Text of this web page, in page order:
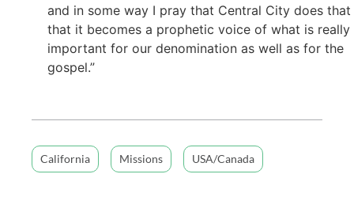
and in some way I pray that Central City does that
that it becomes a prophetic voice of what is really
important for our denomination as well as for the
gospel.”
California Missions USA/Canada